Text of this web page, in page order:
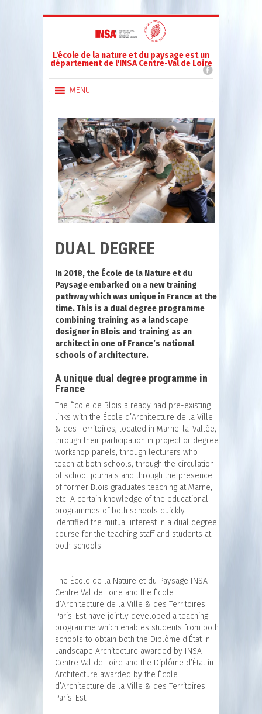
L'école de la nature et du paysage est un
département de l'INSA Centre-Val de Loire
MENU
DUAL DEGREE
In 2018, the École de la Nature et du
Paysage embarked on a new training
pathway which was unique in France at the
time. This is a dual degree programme
combining training as a landscape
designer in Blois and training as an
architect in one of France’s national
schools of architecture.
A unique dual degree programme in
France
The École de Blois already had pre-existing
links with the École d’Architecture de la Ville
& des Territoires, located in Marne-la-Vallée,
through their participation in project or degree
workshop panels, through lecturers who
teach at both schools, through the circulation
of school journals and through the presence
of former Blois graduates teaching at Marne,
etc. A certain knowledge of the educational
programmes of both schools quickly
identified the mutual interest in a dual degree
course for the teaching staff and students at
both schools.
The École de la Nature et du Paysage INSA
Centre Val de Loire and the École
d’Architecture de la Ville & des Territoires
Paris-Est have jointly developed a teaching
programme which enables students from both
schools to obtain both the Diplôme d’État in
Landscape Architecture awarded by INSA
Centre Val de Loire and the Diplôme d’État in
Architecture awarded by the École
d’Architecture de la Ville & des Territoires
Paris-Est.